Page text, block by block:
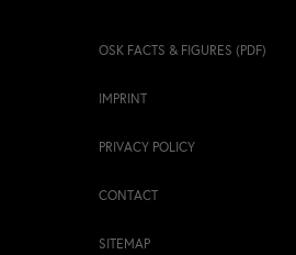
OSK FACTS & FIGURES (PDF)
IMPRINT
PRIVACY POLICY
CONTACT
SITEMAP